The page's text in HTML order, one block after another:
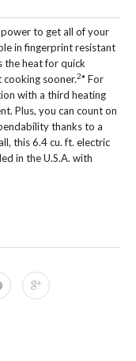
to get all of your
in fingerprint resistant
the heat for quick
sooner.2* For
with a third heating
Plus, you can count on
thanks to a
this 6.4 cu. ft. electric
in the U.S.A. with